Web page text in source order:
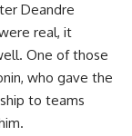
Deandre
real, it
One of those
who gave the
to teams